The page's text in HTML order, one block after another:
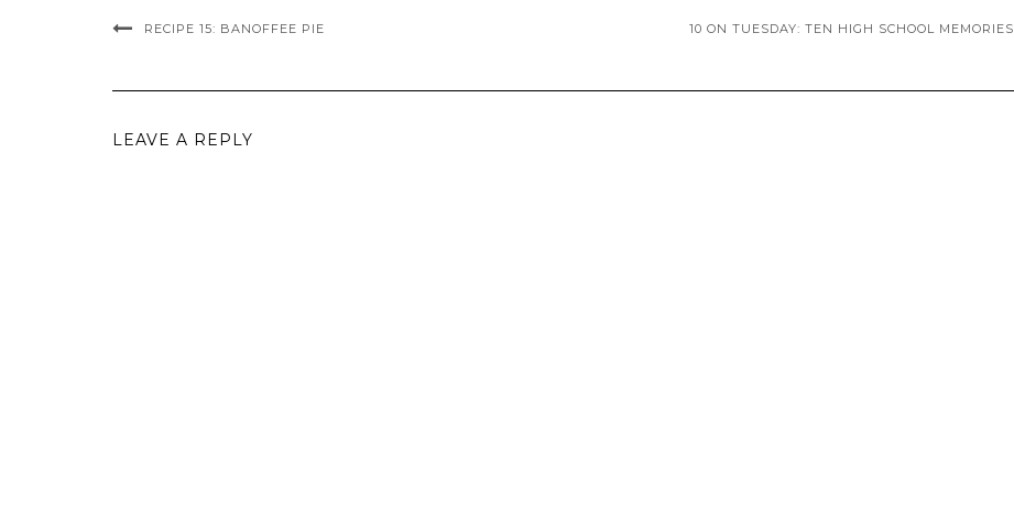
RECIPE 15: BANOFFEE PIE 10 ON TUESDAY: TEN HIGH SCHOOL MEMORIES
LEAVE A REPLY